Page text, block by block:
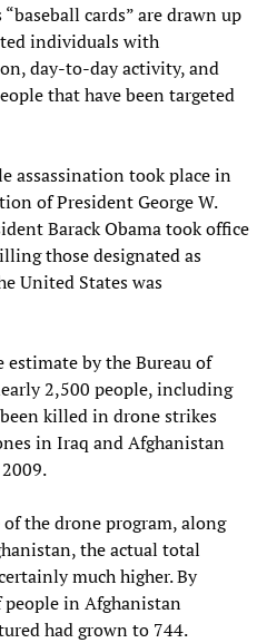
cards” are drawn up
individuals with
day-to-day activity, and
that have been targeted
assassination took place in
of President George W.
Barack Obama took office
those designated as
United States was
estimate by the Bureau of
2,500 people, including
killed in drone strikes
in Iraq and Afghanistan
the drone program, along
the actual total
much higher. By
in Afghanistan
had grown to 744.